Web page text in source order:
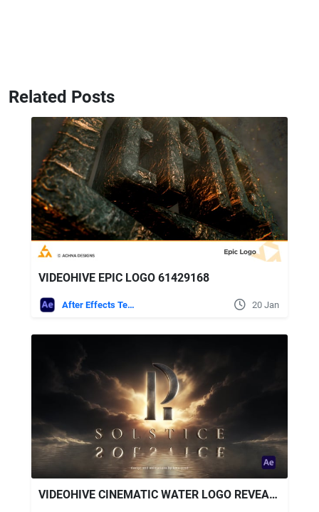
Related Posts
VIDEOHIVE EPIC LOGO 61429168
After Effects Templates 20 Jan
VIDEOHIVE CINEMATIC WATER LOGO REVEAL + ROYALTY FREE MUSIC